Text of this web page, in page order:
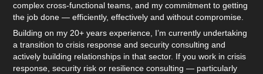
complex cross-functional teams, and my commitment to getting
the job done — efficiently, effectively and without compromise.
Building on my 20+ years experience, I’m currently undertaking
a transition to crisis response and security consulting and
actively building relationships in that sector. If you work in crisis
response, security risk or resilience consulting — particularly